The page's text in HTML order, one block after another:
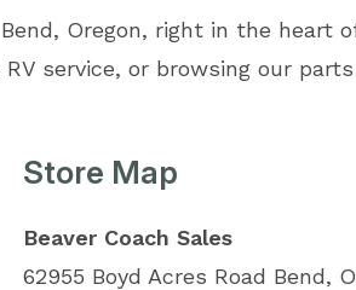
Oregon, right in the heart
service, or browsing our
Store Map
Beaver Coach Sales
62955 Boyd Acres Road Bend,